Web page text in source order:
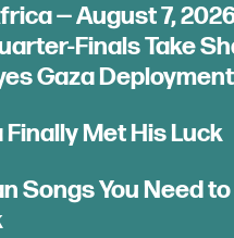
— August 7,
Finals Take
Gaza Deployment
Finally Met His Luck
Songs You Need